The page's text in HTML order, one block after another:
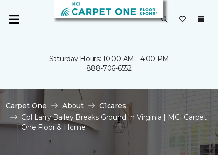
Saturday Hours: 10:00 AM - 4:00 PM
888-706-6552
Carpet One About
C1cares
Cpl Larry Bailey Breaks Ground In Virginia | MCI Carpet
One Floor & Home